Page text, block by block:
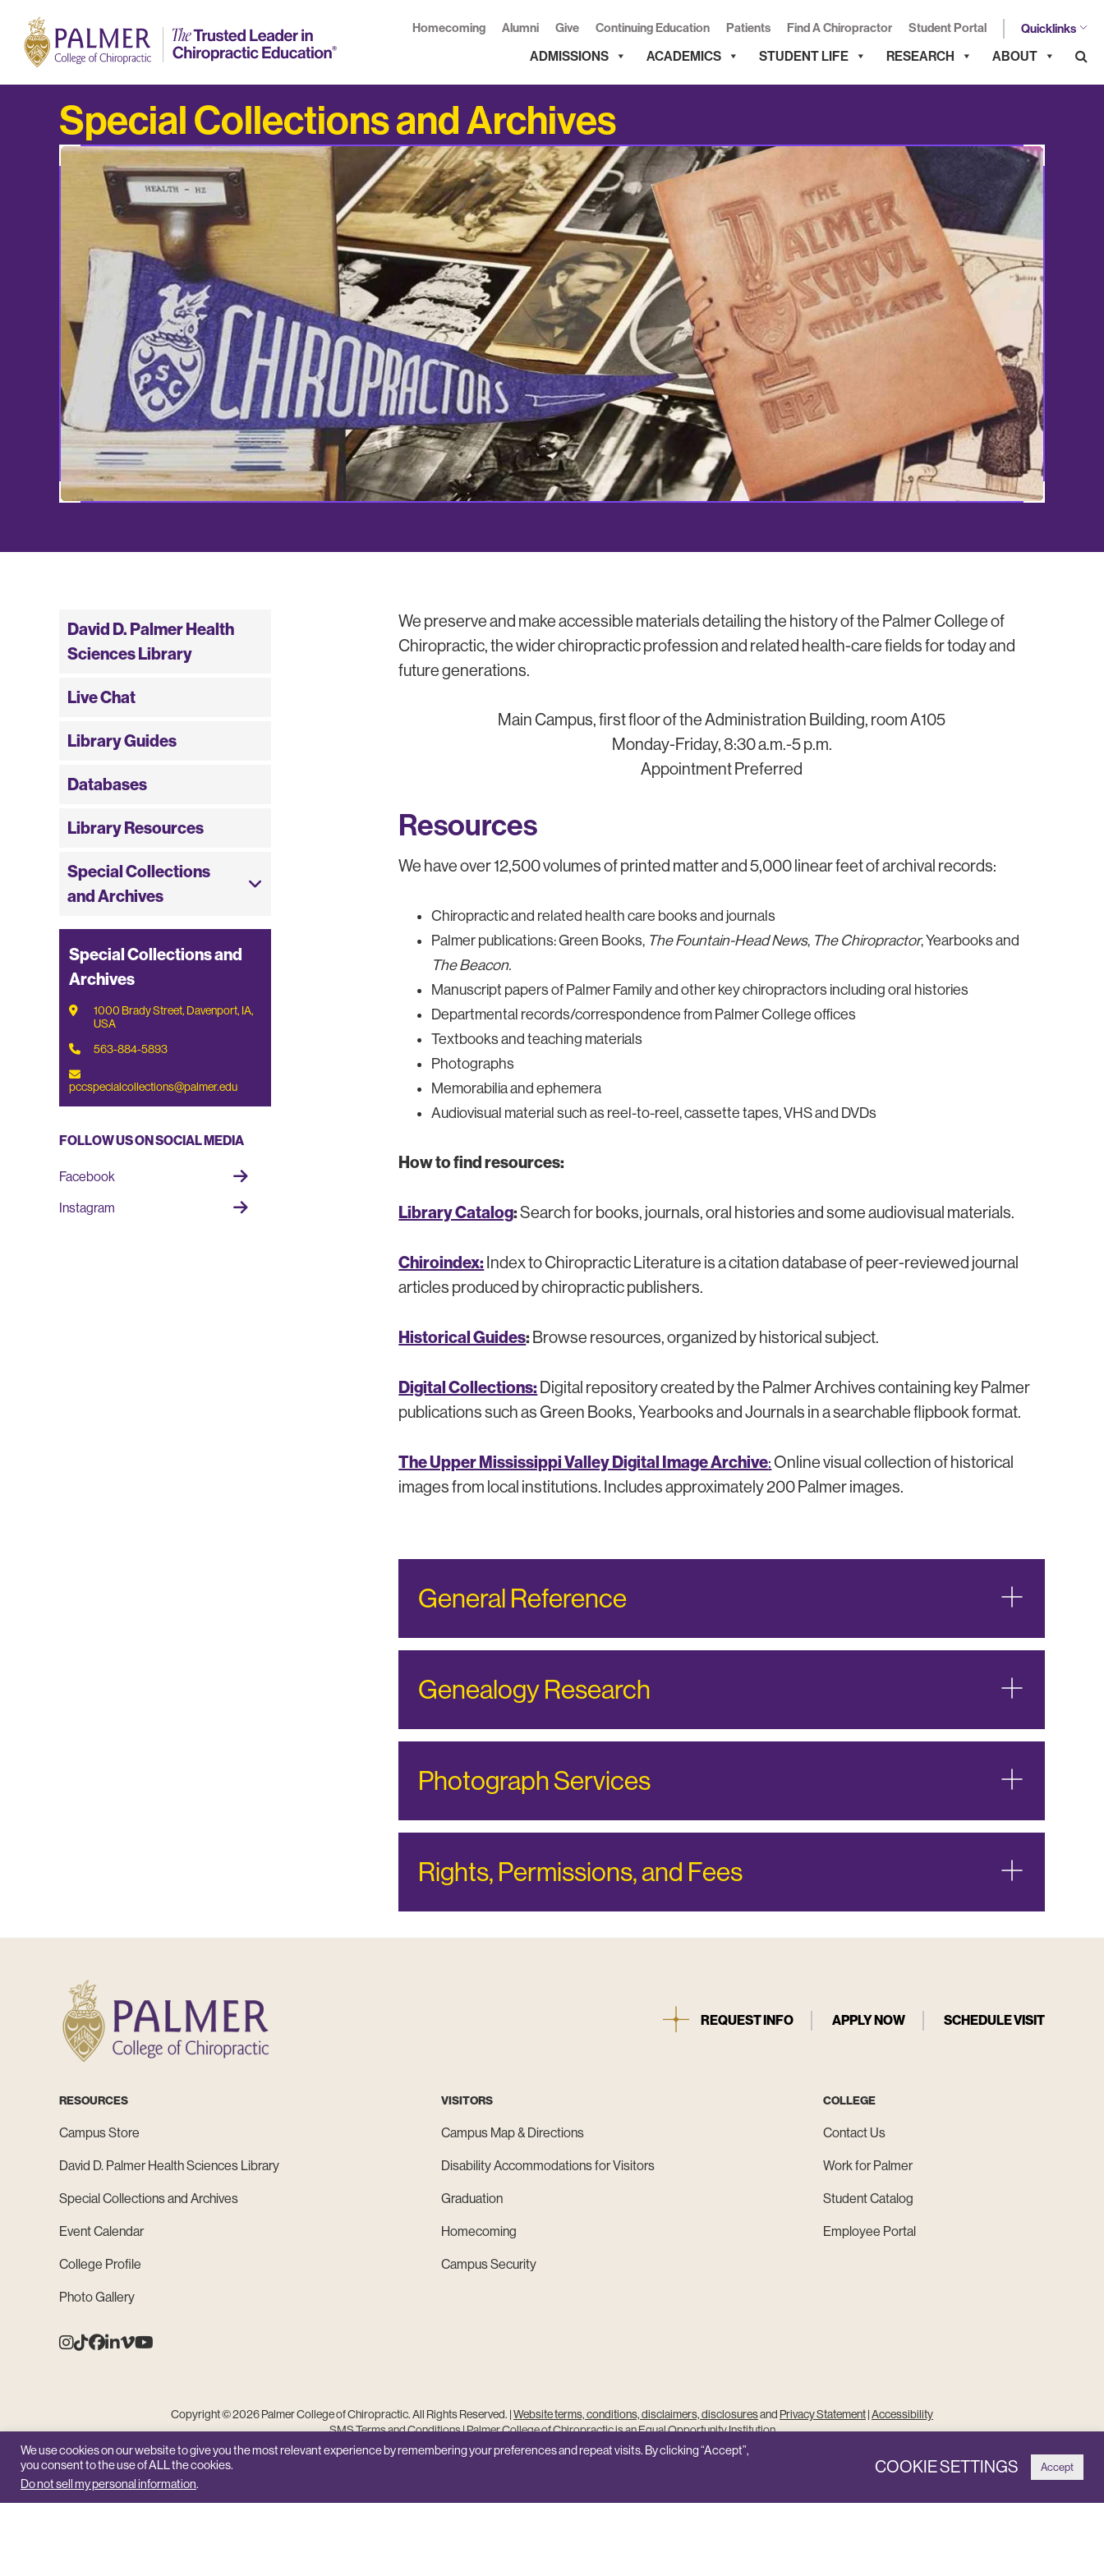
Homecoming Alumni Give Continuing Education Patients Find A Chiropractor Student Portal Quicklinks
ADMISSIONS ACADEMICS STUDENT LIFE RESEARCH ABOUT
Special Collections and Archives
David D. Palmer Health
Sciences Library
Live Chat
Library Guides
Databases
Library Resources
Special Collections
and Archives
Special Collections and
Archives
1000 Brady Street, Davenport, IA,
USA
563-884-5893
pccspecialcollections@palmer.edu
FOLLOW US ON SOCIAL MEDIA
Facebook
Instagram
We preserve and make accessible materials detailing the history of the Palmer College of
Chiropractic, the wider chiropractic profession and related health-care fields for today and
future generations.
Main Campus, first floor of the Administration Building, room A105
Monday-Friday, 8:30 a.m.-5 p.m.
Appointment Preferred
Resources
We have over 12,500 volumes of printed matter and 5,000 linear feet of archival records:
Chiropractic and related health care books and journals
Palmer publications: Green Books, The Fountain-Head News, The Chiropractor, Yearbooks and
The Beacon.
Manuscript papers of Palmer Family and other key chiropractors including oral histories
Departmental records/correspondence from Palmer College offices
Textbooks and teaching materials
Photographs
Memorabilia and ephemera
Audiovisual material such as reel-to-reel, cassette tapes, VHS and DVDs
How to find resources:
Library Catalog:Search for books, journals, oral histories and some audiovisual materials.
Chiroindex: Index to Chiropractic Literature is a citation database of peer-reviewed journal
articles produced by chiropractic publishers.
Historical Guides: Browse resources, organized by historical subject.
Digital Collections: Digital repository created by the Palmer Archives containing key Palmer
publications such as Green Books, Yearbooks and Journals in a searchable flipbook format.
The Upper Mississippi Valley Digital Image Archive:Online visual collection of historical
images from local institutions. Includes approximately 200 Palmer images.
General Reference
Genealogy Research
Photograph Services
Rights, Permissions, and Fees
REQUEST INFO APPLY NOW SCHEDULE VISIT
RESOURCES
Campus Store
David D. Palmer Health Sciences Library
Special Collections and Archives
Event Calendar
College Profile
Photo Gallery
VISITORS
Campus Map & Directions
Disability Accommodations for Visitors
Graduation
Homecoming
Campus Security
COLLEGE
Contact Us
Work for Palmer
Student Catalog
Employee Portal
Instagram
Tiktok
Facebook
Linkedin
Vimeo
Copyright © 2026 Palmer College of Chiropractic. All Rights Reserved. |Website terms, conditions, disclaimers, disclosuresand Privacy Statement|Accessibility
SMS Terms and Conditions|Palmer College of Chiropractic is an Equal Opportunity Institution
Site Feedback
We use cookies on our website to give you the most relevant experience by remembering your preferences and repeat visits. By clicking “Accept”,
you consent to the use of ALL the cookies.
Do not sell my personal information.
COOKIE SETTINGS Accept